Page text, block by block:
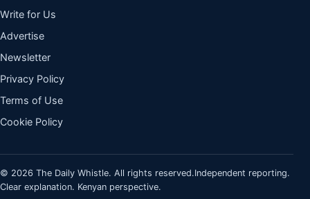
Write for Us
Advertise
Newsletter
Privacy Policy
Terms of Use
Cookie Policy
© 2026 The Daily Whistle. All rights reserved.Independent reporting.
Clear explanation. Kenyan perspective.